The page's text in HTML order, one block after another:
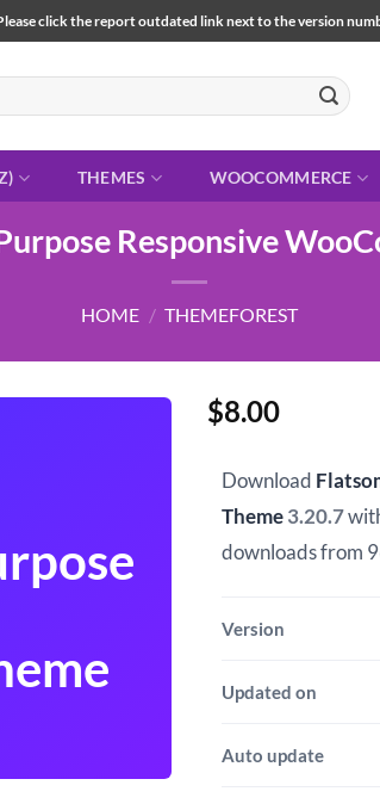
click the report outdated link next to the version
THEMES WOOCOMMERCE
Responsive
HOME / THEMEFOREST
$8.00
Download
Theme3.20.7
downloads from
Version
Updated on
Auto update